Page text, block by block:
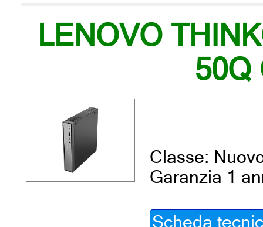
LENOVO
50Q
Classe:
Garanzia 1
Scheda